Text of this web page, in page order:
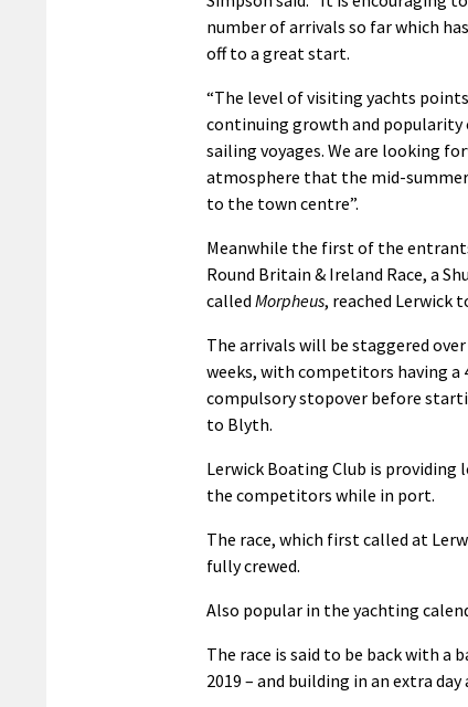
number of arrivals so far which
off to a great start.
“The level of visiting yachts
continuing growth and popularity
sailing voyages. We are looking
atmosphere that the mid-
to the town centre”.
Meanwhile the first of the
Round Britain & Ireland Race, a
called Morpheus, reached Lerwick
The arrivals will be staggered
weeks, with competitors having a
compulsory stopover before
to Blyth.
Lerwick Boating Club is providing
the competitors while in port.
The race, which first called at
fully crewed.
Also popular in the yachting
The race is said to be back with a
2019 – and building in an extra